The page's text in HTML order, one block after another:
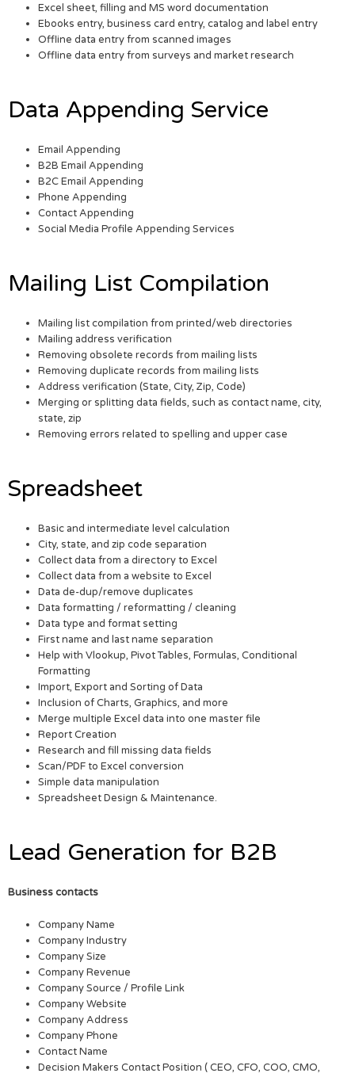
Excel sheet, filling and MS word documentation
Ebooks entry, business card entry, catalog and label entry
Offline data entry from scanned images
Offline data entry from surveys and market research
Data Appending Service
Email Appending
B2B Email Appending
B2C Email Appending
Phone Appending
Contact Appending
Social Media Profile Appending Services
Mailing List Compilation
Mailing list compilation from printed/web directories
Mailing address verification
Removing obsolete records from mailing lists
Removing duplicate records from mailing lists
Address verification (State, City, Zip, Code)
Merging or splitting data fields, such as contact name, city,
state, zip
Removing errors related to spelling and upper case
Spreadsheet
Basic and intermediate level calculation
City, state, and zip code separation
Collect data from a directory to Excel
Collect data from a website to Excel
Data de-dup/remove duplicates
Data formatting / reformatting / cleaning
Data type and format setting
First name and last name separation
Help with Vlookup, Pivot Tables, Formulas, Conditional
Formatting
Import, Export and Sorting of Data
Inclusion of Charts, Graphics, and more
Merge multiple Excel data into one master file
Report Creation
Research and fill missing data fields
Scan/PDF to Excel conversion
Simple data manipulation
Spreadsheet Design & Maintenance.
Lead Generation for B2B
Business contacts
Company Name
Company Industry
Company Size
Company Revenue
Company Source / Profile Link
Company Website
Company Address
Company Phone
Contact Name
Decision Makers Contact Position ( CEO, CFO, COO, CMO,